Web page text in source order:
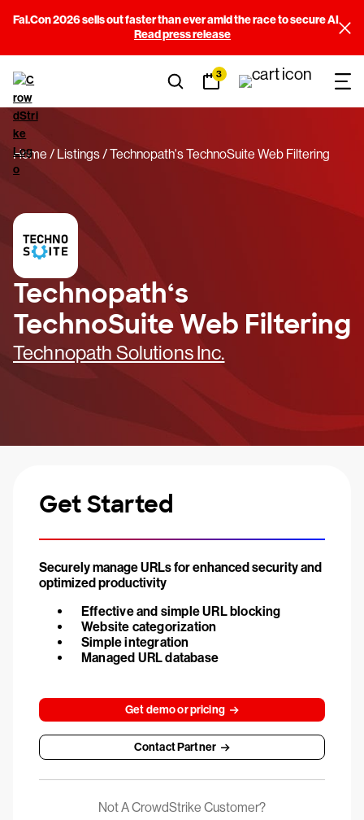
Fal.Con 2026 sells out faster than ever amid the race to secure AI
Read press release
3
Home Listings Technopath's TechnoSuite Web Filtering
Technopath‘s
TechnoSuite Web Filtering
Technopath Solutions Inc.
Get Started
Securely manage URLs for enhanced security and
optimized productivity
Effective and simple URL blocking
Website categorization
Simple integration
Managed URL database
Get demo or pricing
Contact Partner
Not A CrowdStrike Customer?